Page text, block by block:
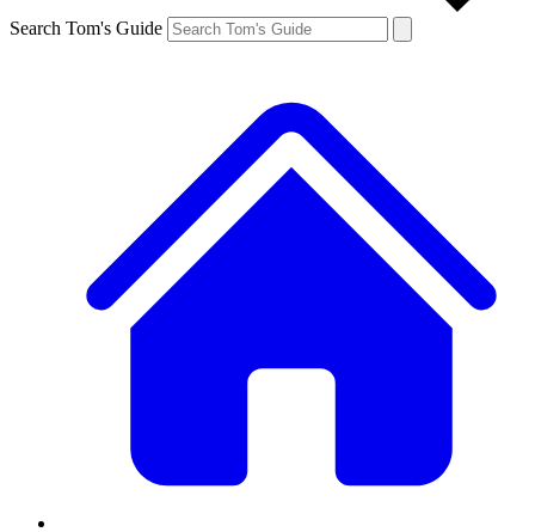
Search Tom's Guide